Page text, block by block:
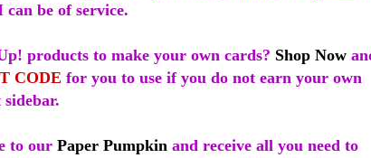
can be of service.
products to make your own cards? Shop Now
CODE for you to use if you do not earn your own
to our Paper Pumpkin and receive all you need to